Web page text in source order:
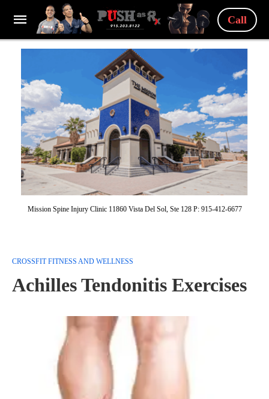
Call
Mission Spine Injury Clinic 11860 Vista Del Sol, Ste 128 P: 915-412-6677
CROSSFIT FITNESS AND WELLNESS
Achilles Tendonitis Exercises